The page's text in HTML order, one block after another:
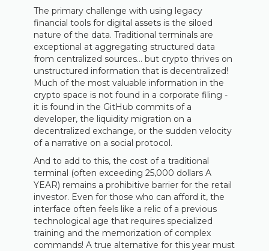
The primary challenge with using legacy
financial tools for digital assets is the siloed
nature of the data. Traditional terminals are
exceptional at aggregating structured data
from centralized sources… but crypto thrives on
unstructured information that is decentralized!
Much of the most valuable information in the
crypto space is not found in a corporate filing -
it is found in the GitHub commits of a
developer, the liquidity migration on a
decentralized exchange, or the sudden velocity
of a narrative on a social protocol.
And to add to this, the cost of a traditional
terminal (often exceeding 25,000 dollars A
YEAR) remains a prohibitive barrier for the retail
investor. Even for those who can afford it, the
interface often feels like a relic of a previous
technological age that requires specialized
training and the memorization of complex
commands! A true alternative for this year must